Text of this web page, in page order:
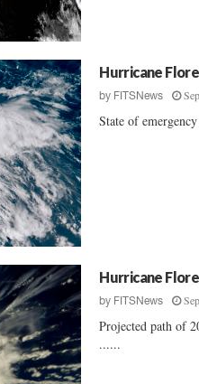
Hurricane
by FITSNews
State of
Hurricane
by FITSNews
Projected path of
......